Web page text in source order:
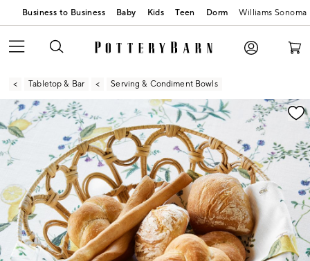
Business to Business Baby Kids Teen Dorm Williams Sonoma
Tabletop & Bar Serving & Condiment Bowls
Zoomable product image with magnification